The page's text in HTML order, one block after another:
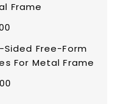
Frame
Free-Form
For Metal Frame